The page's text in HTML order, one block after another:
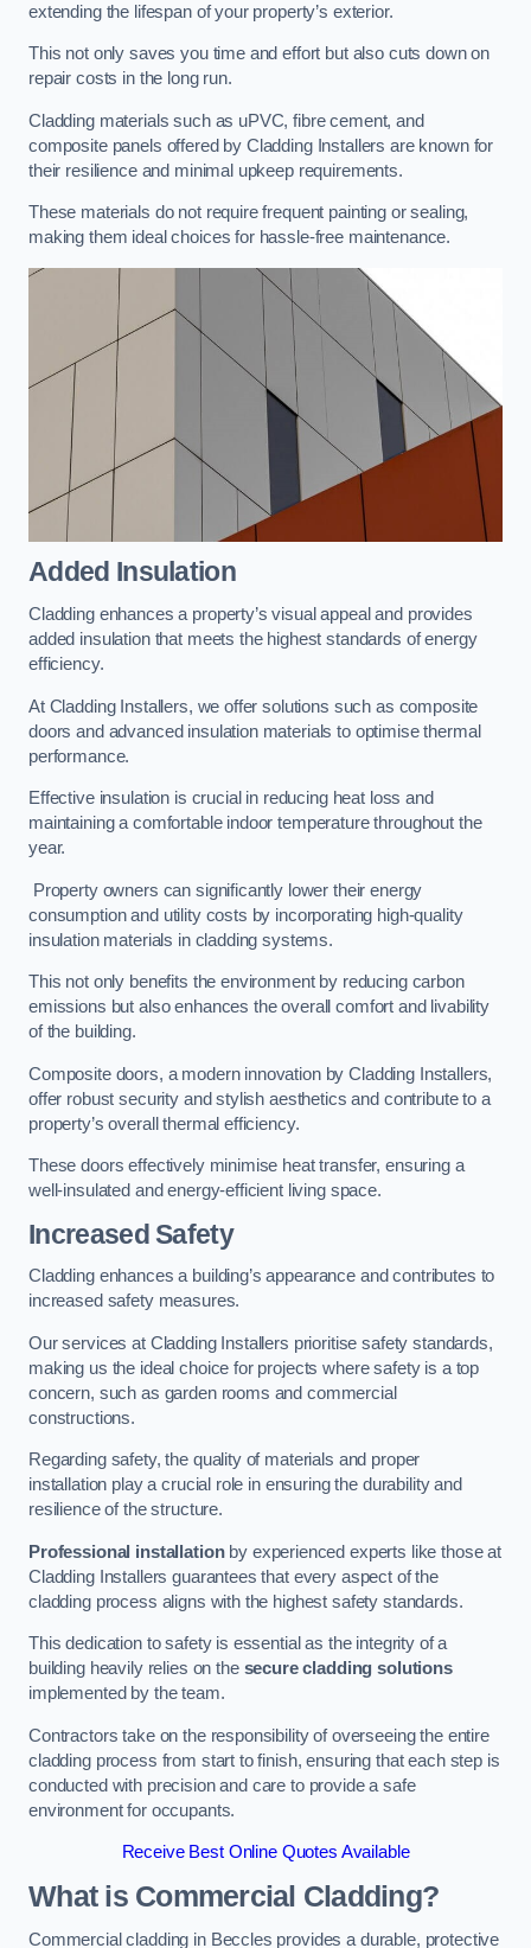
extending the lifespan of your property’s exterior.
This not only saves you time and effort but also cuts down on
repair costs in the long run.
Cladding materials such as uPVC, fibre cement, and
composite panels offered by Cladding Installers are known for
their resilience and minimal upkeep requirements.
These materials do not require frequent painting or sealing,
making them ideal choices for hassle-free maintenance.
Added Insulation
Cladding enhances a property’s visual appeal and provides
added insulation that meets the highest standards of energy
efficiency.
At Cladding Installers, we offer solutions such as composite
doors and advanced insulation materials to optimise thermal
performance.
Effective insulation is crucial in reducing heat loss and
maintaining a comfortable indoor temperature throughout the
year.
Property owners can significantly lower their energy
consumption and utility costs by incorporating high-quality
insulation materials in cladding systems.
This not only benefits the environment by reducing carbon
emissions but also enhances the overall comfort and livability
of the building.
Composite doors, a modern innovation by Cladding Installers,
offer robust security and stylish aesthetics and contribute to a
property’s overall thermal efficiency.
These doors effectively minimise heat transfer, ensuring a
well-insulated and energy-efficient living space.
Increased Safety
Cladding enhances a building’s appearance and contributes to
increased safety measures.
Our services at Cladding Installers prioritise safety standards,
making us the ideal choice for projects where safety is a top
concern, such as garden rooms and commercial
constructions.
Regarding safety, the quality of materials and proper
installation play a crucial role in ensuring the durability and
resilience of the structure.
Professional installationby experienced experts like those at
Cladding Installers guarantees that every aspect of the
cladding process aligns with the highest safety standards.
This dedication to safety is essential as the integrity of a
building heavily relies on the secure cladding solutions
implemented by the team.
Contractors take on the responsibility of overseeing the entire
cladding process from start to finish, ensuring that each step is
conducted with precision and care to provide a safe
environment for occupants.
Receive Best Online Quotes Available
What is Commercial Cladding?
Commercial cladding in Beccles provides a durable, protective